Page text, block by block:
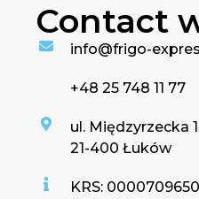
Contact
info@frigo-
+48 25 748 11 77
ul. Międzyrzecka
21-400 Łuków
KRS: 0000709650